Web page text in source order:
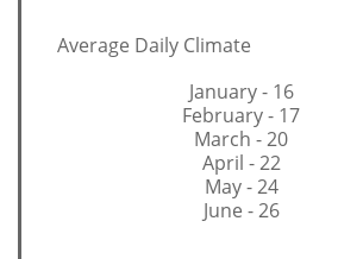
Average Daily Climate
January - 16
February - 17
March - 20
April - 22
May - 24
June - 26